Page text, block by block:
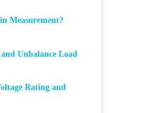
Measurement?
Unbalance Load
Rating and